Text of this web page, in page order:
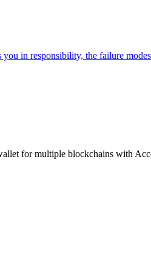
in responsibility, the failure
for multiple blockchains with